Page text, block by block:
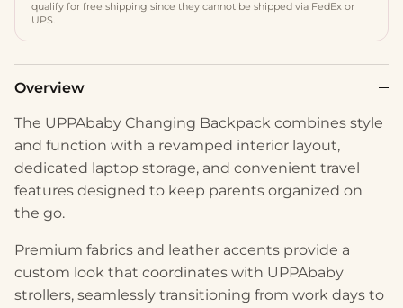
qualify for free shipping since they cannot be shipped via FedEx or
UPS.
Overview
The UPPAbaby Changing Backpack combines style
and function with a revamped interior layout,
dedicated laptop storage, and convenient travel
features designed to keep parents organized on
the go.
Premium fabrics and leather accents provide a
custom look that coordinates with UPPAbaby
strollers, seamlessly transitioning from work days to